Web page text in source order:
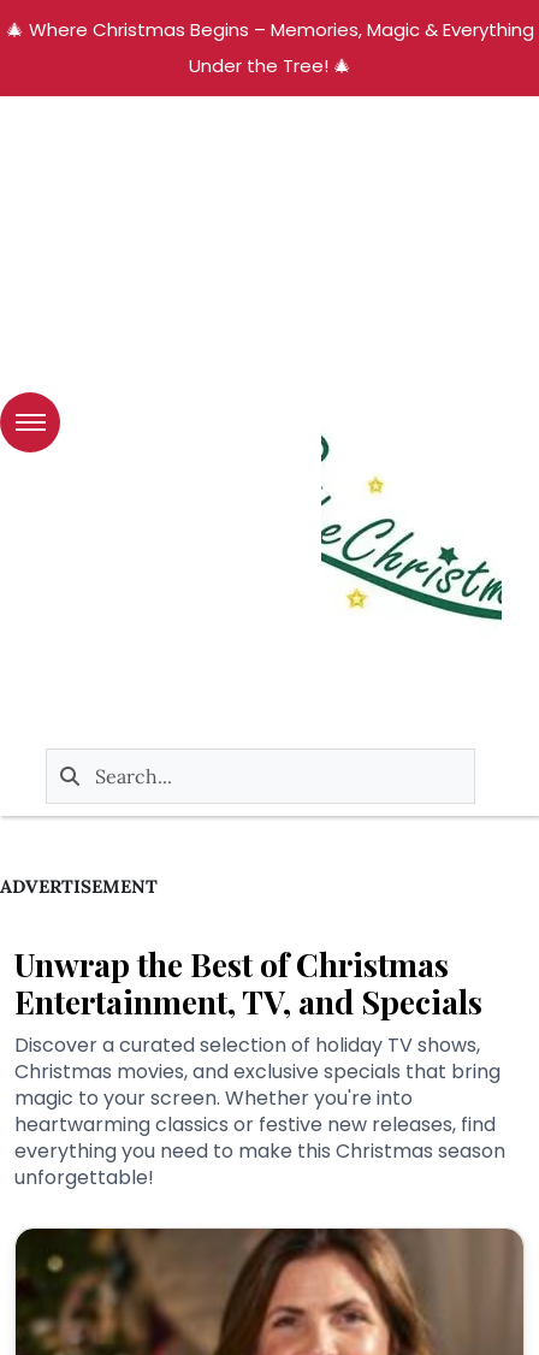
🎄 Where Christmas Begins – Memories, Magic & Everything
Under the Tree! 🎄
ADVERTISEMENT
Unwrap the Best of Christmas
Entertainment, TV, and Specials
Discover a curated selection of holiday TV shows,
Christmas movies, and exclusive specials that bring
magic to your screen. Whether you're into
heartwarming classics or festive new releases, find
everything you need to make this Christmas season
unforgettable!